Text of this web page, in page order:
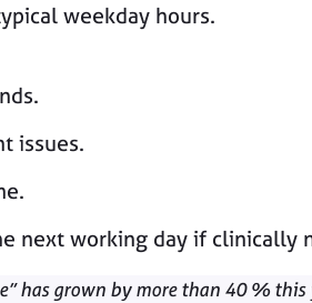
weekday hours.
issues.
next working day if clinically
has grown by more than 40 %